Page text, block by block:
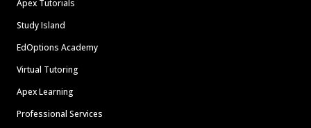
Apex Tutorials
Study Island
EdOptions Academy
Virtual Tutoring
Apex Learning
Professional Services